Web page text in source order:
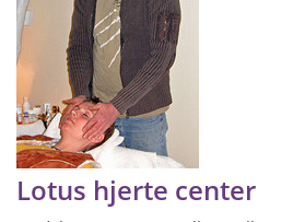
Shop
EU Withdraw from Contract
Login
Get in Touch
Lotus hjerte center